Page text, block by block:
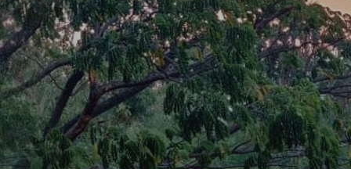
LECTURE SERIES
NEWSLETTERS
SCHOLARSHIP
GALLERY